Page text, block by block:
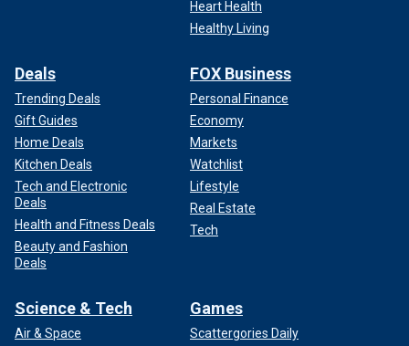
Heart Health
Healthy Living
Deals
Trending Deals
Gift Guides
Home Deals
Kitchen Deals
Tech and Electronic
Deals
Health and Fitness Deals
Beauty and Fashion
Deals
FOX Business
Personal Finance
Economy
Markets
Watchlist
Lifestyle
Real Estate
Tech
Science & Tech
Air & Space
Games
Scattergories Daily